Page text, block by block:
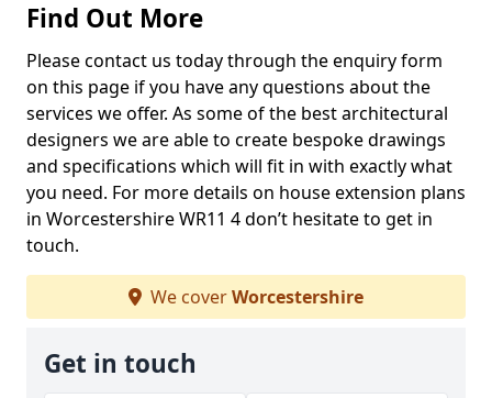
Find Out More
Please contact us today through the enquiry form
on this page if you have any questions about the
services we offer. As some of the best architectural
designers we are able to create bespoke drawings
and specifications which will fit in with exactly what
you need. For more details on house extension plans
in Worcestershire WR11 4 don’t hesitate to get in
touch.
We coverWorcestershire
Get in touch